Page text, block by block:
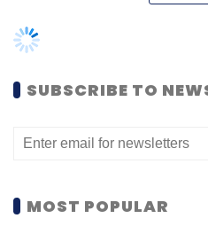
The group's investment
through its privately
Entertainment.
collaborations have
entertainment and
SUBSCRIBE TO
MOST POPULAR